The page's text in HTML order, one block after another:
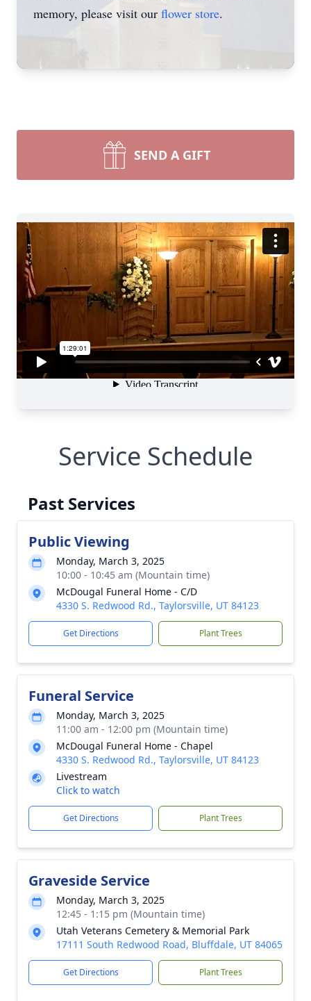
memory, please visit our flower store.
SEND A GIFT
Service Schedule
Past Services
Public Viewing
Monday, March 3, 2025
10:00 - 10:45 am (Mountain time)
McDougal Funeral Home - C/D
4330 S. Redwood Rd., Taylorsville, UT 84123
Get Directions Plant Trees
Funeral Service
Monday, March 3, 2025
11:00 am - 12:00 pm (Mountain time)
McDougal Funeral Home - Chapel
4330 S. Redwood Rd., Taylorsville, UT 84123
Livestream
Click to watch
Get Directions Plant Trees
Graveside Service
Monday, March 3, 2025
12:45 - 1:15 pm (Mountain time)
Utah Veterans Cemetery & Memorial Park
17111 South Redwood Road, Bluffdale, UT 84065
Get Directions Plant Trees